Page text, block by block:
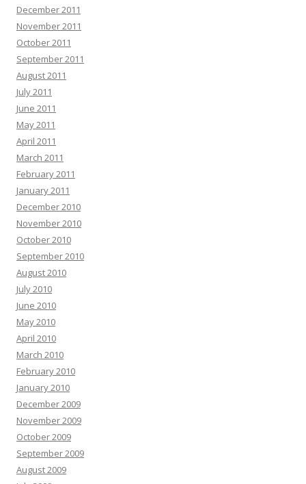
December 2011
November 2011
October 2011
September 2011
August 2011
July 2011
June 2011
May 2011
April 2011
March 2011
February 2011
January 2011
December 2010
November 2010
October 2010
September 2010
August 2010
July 2010
June 2010
May 2010
April 2010
March 2010
February 2010
January 2010
December 2009
November 2009
October 2009
September 2009
August 2009